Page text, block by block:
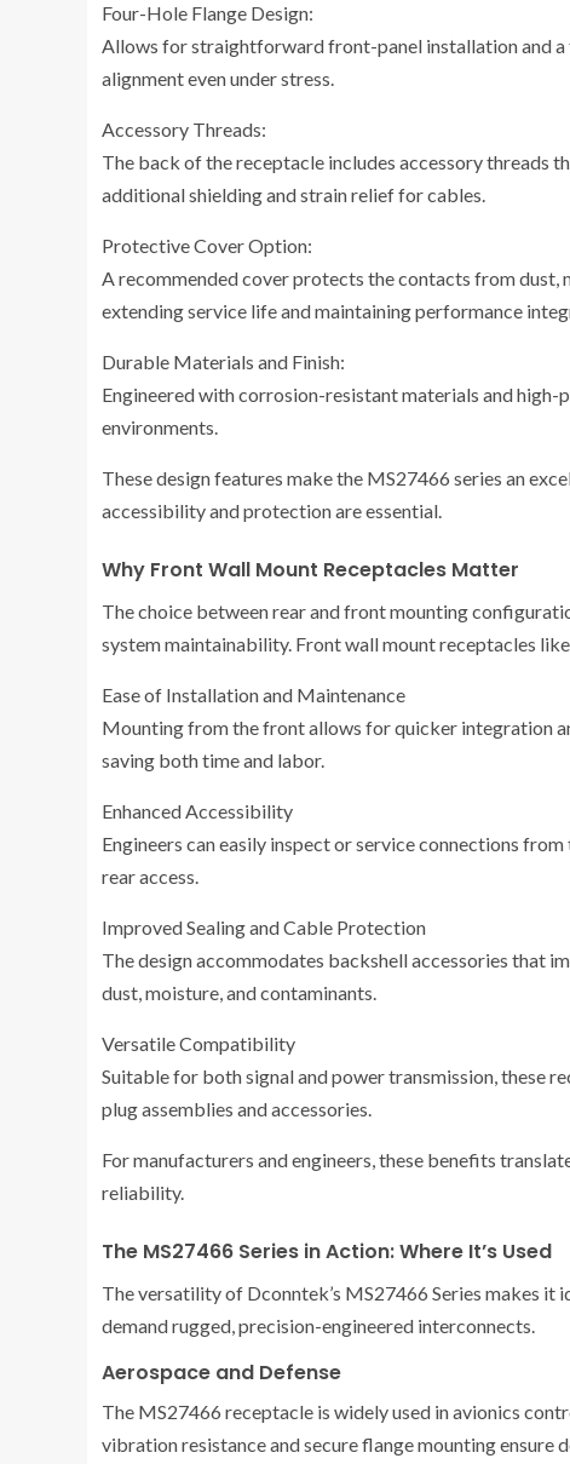
Four-Hole Flange Design:
Allows for straightforward front-panel installation and
alignment even under stress.
Accessory Threads:
The back of the receptacle includes accessory threads
additional shielding and strain relief for cables.
Protective Cover Option:
A recommended cover protects the contacts from dust,
extending service life and maintaining performance
Durable Materials and Finish:
Engineered with corrosion-resistant materials and
environments.
These design features make the MS27466 series an
accessibility and protection are essential.
Why Front Wall Mount Receptacles Matter
The choice between rear and front mounting
system maintainability. Front wall mount receptacles
Ease of Installation and Maintenance
Mounting from the front allows for quicker integration
saving both time and labor.
Enhanced Accessibility
Engineers can easily inspect or service connections
rear access.
Improved Sealing and Cable Protection
The design accommodates backshell accessories that
dust, moisture, and contaminants.
Versatile Compatibility
Suitable for both signal and power transmission, these
plug assemblies and accessories.
For manufacturers and engineers, these benefits
reliability.
The MS27466 Series in Action: Where It’s Used
The versatility of Dconntek’s MS27466 Series makes
demand rugged, precision-engineered interconnects.
Aerospace and Defense
The MS27466 receptacle is widely used in avionics
vibration resistance and secure flange mounting